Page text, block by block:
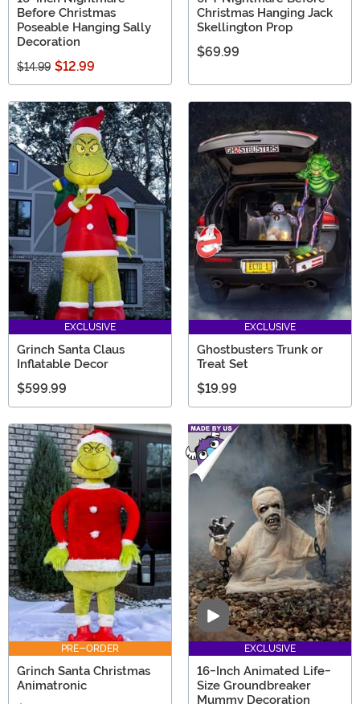
Before Christmas
Poseable Hanging Sally
Decoration
$14.99 $12.99
Christmas Hanging Jack
Skellington Prop
$69.99
EXCLUSIVE
Grinch Santa Claus
Inflatable Decor
$599.99
EXCLUSIVE
Ghostbusters Trunk or
Treat Set
$19.99
PRE-ORDER
Grinch Santa Christmas
Animatronic
Video
EXCLUSIVE
16-Inch Animated Life-
Size Groundbreaker
Mummy Decoration